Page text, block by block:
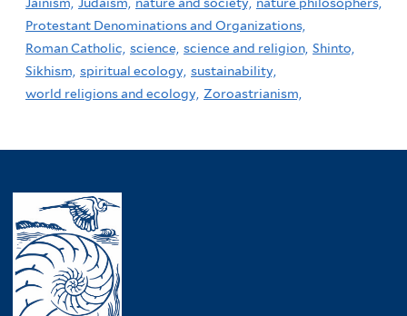
Protestant Denominations and Organizations,
Roman Catholic, science, science and religion, Shinto,
Sikhism, spiritual ecology, sustainability,
world religions and ecology, Zoroastrianism,